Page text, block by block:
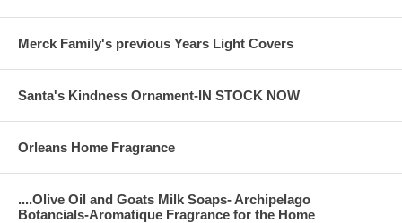
Merck Family's previous Years Light Covers
Santa's Kindness Ornament-IN STOCK NOW
Orleans Home Fragrance
....Olive Oil and Goats Milk Soaps- Archipelago
Botancials-Aromatique Fragrance for the Home